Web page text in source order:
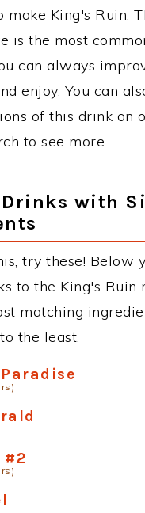
make King's Ruin.
is the most
can always
enjoy. You can
of this drink on
to see more.
with
try these! Below
to the King's Ruin
matching
the least.